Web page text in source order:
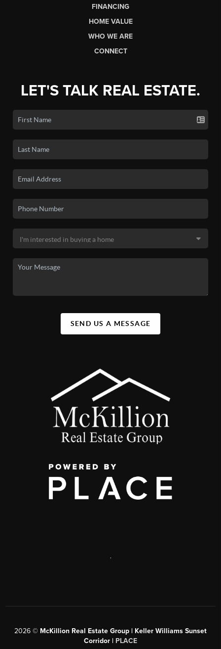
FINANCING
HOME VALUE
WHO WE ARE
CONNECT
LET'S TALK REAL ESTATE.
SEND US A MESSAGE
2026 © McKillion Real Estate Group | Keller Williams Sunset
Corridor | PLACE